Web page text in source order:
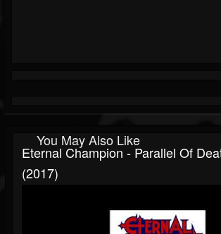
You May Also Like
Eternal Champion - Parallel Of
(2017)